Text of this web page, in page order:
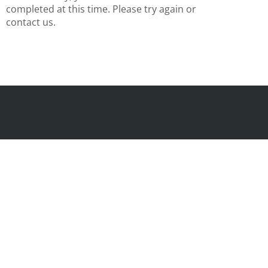
completed at this time. Please try again or
contact us.